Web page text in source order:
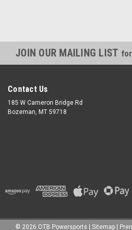
JOIN OUR MAILING LIST
Contact Us
185 W Cameron Bridge Rd
Bozeman, MT 59718
© 2026 OTB Powersports | Sitemap |